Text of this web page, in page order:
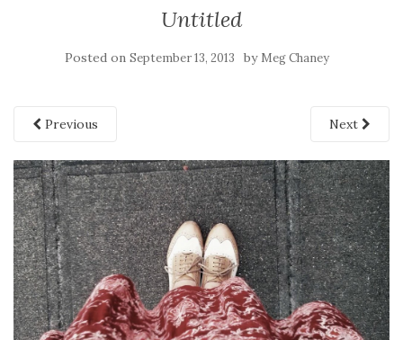
Untitled
Posted on September 13, 2013 by Meg Chaney
Previous Next